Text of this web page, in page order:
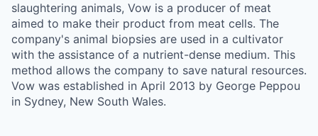
slaughtering animals, Vow is a producer of meat
aimed to make their product from meat cells. The
company's animal biopsies are used in a cultivator
with the assistance of a nutrient-dense medium. This
method allows the company to save natural resources.
Vow was established in April 2013 by George Peppou
in Sydney, New South Wales.